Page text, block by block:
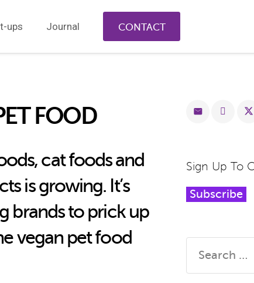
ups Journal CONTACT
FOOD
cat foods and
is growing. It’s
brands to prick up
vegan pet food
Sign Up To
Subscribe
for: